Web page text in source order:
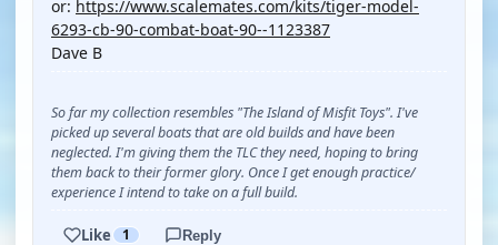
or: https://www.scalemates.com/kits/tiger-model-
6293-cb-90-combat-boat-90--1123387
Dave B
So far my collection resembles "The Island of Misfit Toys". I've
picked up several boats that are old builds and have been
neglected. I'm giving them the TLC they need, hoping to bring
them back to their former glory. Once I get enough practice/
experience I intend to take on a full build.
Like 1 Reply